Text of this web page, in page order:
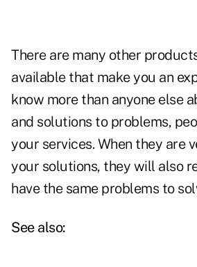
There are many other
available that make you an
know more than anyone else
and solutions to problems,
your services. When they are
your solutions, they will also
have the same problems to
See also: